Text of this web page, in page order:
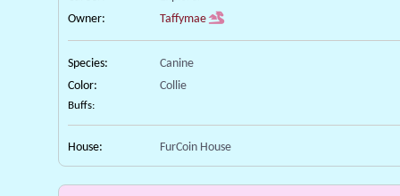
Owner:
Taffymae
Species:
Canine
Color:
Collie
Buffs:
House: FurCoin House